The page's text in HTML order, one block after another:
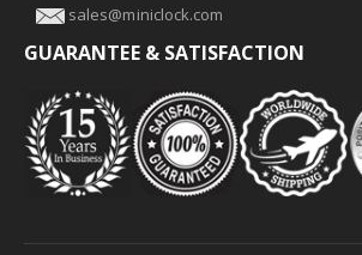
sales@miniclock.com
GUARANTEE & SATISFACTION